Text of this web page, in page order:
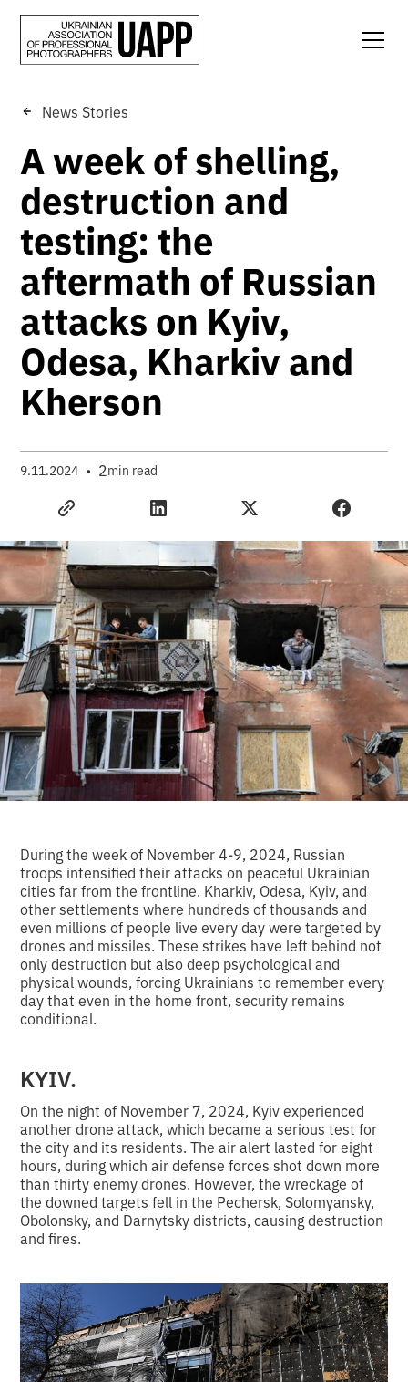
News Stories
A week of shelling,
destruction and
testing: the
aftermath of Russian
attacks on Kyiv,
Odesa, Kharkiv and
Kherson
9.11.2024 • 2min read
During the week of November 4-9, 2024, Russian
troops intensified their attacks on peaceful Ukrainian
cities far from the frontline. Kharkiv, Odesa, Kyiv, and
other settlements where hundreds of thousands and
even millions of people live every day were targeted by
drones and missiles. These strikes have left behind not
only destruction but also deep psychological and
physical wounds, forcing Ukrainians to remember every
day that even in the home front, security remains
conditional.
KYIV.
On the night of November 7, 2024, Kyiv experienced
another drone attack, which became a serious test for
the city and its residents. The air alert lasted for eight
hours, during which air defense forces shot down more
than thirty enemy drones. However, the wreckage of
the downed targets fell in the Pechersk, Solomyansky,
Obolonsky, and Darnytsky districts, causing destruction
and fires.